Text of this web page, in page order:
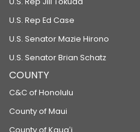
U.S. Rep Ed Case
U.S. Senator Mazie Hirono
U.S. Senator Brian Schatz
COUNTY
C&C of Honolulu
County of Maui
County of Kauaʻi